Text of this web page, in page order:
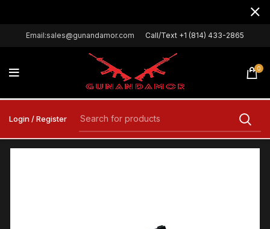
Email:sales@gunandamor.com Call/Text +1 (814) 433-2865
0
Login / Register